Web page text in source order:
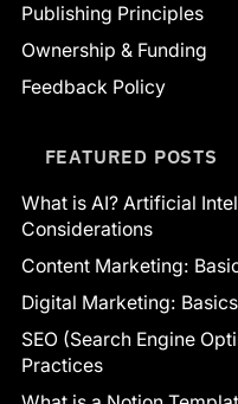
Publishing Principles
Ownership & Funding
Feedback Policy
FEATURED POSTS
What is AI? Artificial
Considerations
Content Marketing:
Digital Marketing:
SEO (Search Engine
Practices